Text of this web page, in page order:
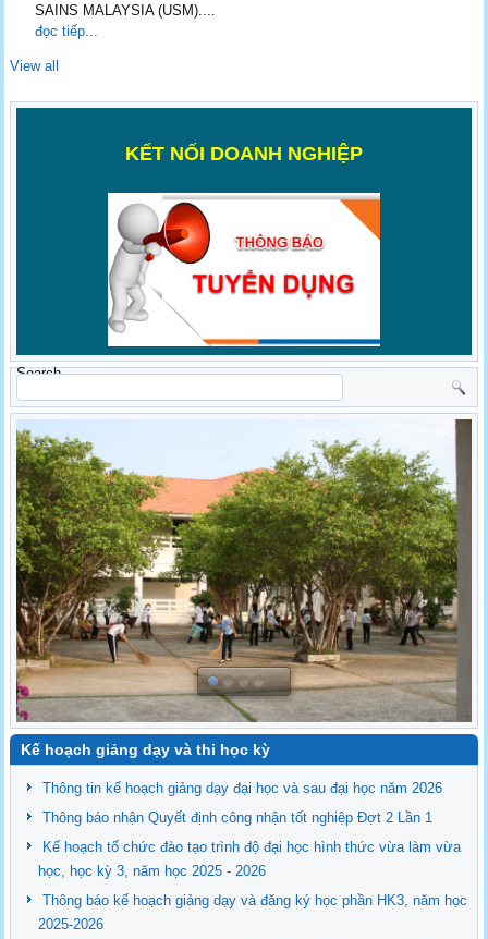
SAINS MALAYSIA (USM)....
đọc tiếp...
View all
KẾT NỐI DOANH NGHIỆP
Search
Kế hoạch giảng dạy và thi học kỳ
Thông tin kế hoạch giảng dạy đại học và sau đại học năm 2026
Thông báo nhận Quyết định công nhận tốt nghiệp Đợt 2 Lần 1
Kế hoạch tổ chức đào tạo trình độ đại học hình thức vừa làm vừa
học, học kỳ 3, năm học 2025 - 2026
Thông báo kế hoạch giảng dạy và đăng ký học phần HK3, năm học
2025-2026